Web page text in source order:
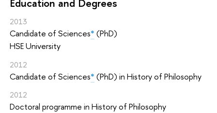
2013
Candidate of Sciences* (PhD)
HSE University
2012
Candidate of Sciences* (PhD) in History of Philosophy
2012
Doctoral programme in History of Philosophy